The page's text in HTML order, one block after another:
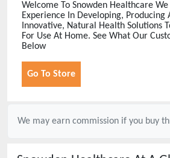
Welcome To Snowden Healthcare
Experience In Developing, Producing
Innovative, Natural Health Solutions
For Use At Home. See What Our
Below
Go To Store
We may earn commission if you buy